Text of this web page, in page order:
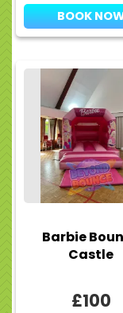
BOOK
Barbie
Castle
£100